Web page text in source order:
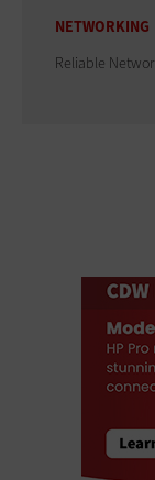
NETWORKING
Reliable